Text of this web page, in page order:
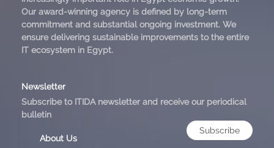
Our award-winning agency is defined by long-term
commitment and substantial ongoing investment. We
ensure delivering sustainable improvements to the entire
IT ecosystem in Egypt.
Newsletter
Subscribe to ITIDA newsletter and receive our periodical
bulletin
Subscribe
About Us